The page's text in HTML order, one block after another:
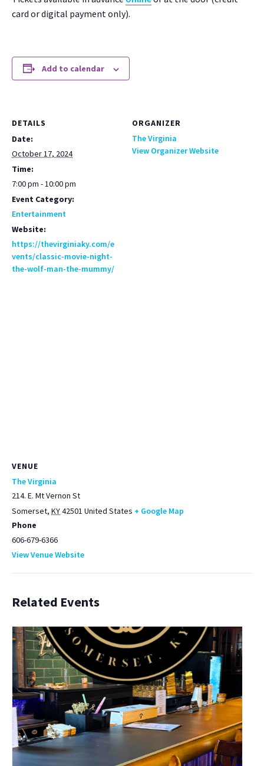
card or dig­i­tal pay­ment only).
Add to calendar
DETAILS
Date:
October 17, 2024
Time:
7:00 pm - 10:00 pm
Event Category:
Entertainment
Website:
https://thevirginiaky.com/e
vents/classic-movie-night-
the-wolf-man-the-mummy/
ORGANIZER
The Virginia
View Organizer Website
VENUE
The Virginia
214. E. Mt Vernon St
Somerset, KY42501 United States + Google Map
Phone
606-679-6366
View Venue Website
Related Events